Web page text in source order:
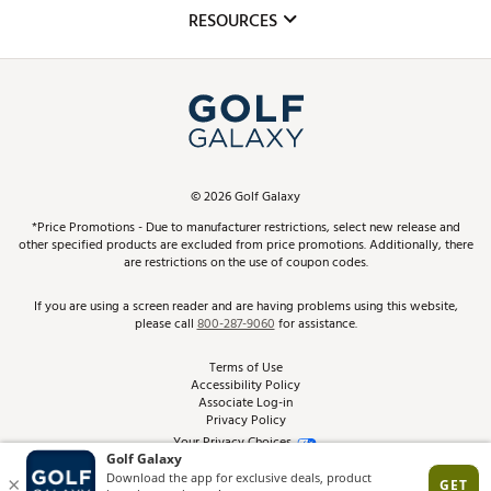
Club Repair
Simulator Rentals
In-Store Events
Schedule Services
Virtual Club Advisor
Golf Club Trade-In
Top Brands
Find A Store
Pay With Affirm
Pay with Afterpay
RESOURCES
ScoreCard & ScoreCard+ Benefits
Track Your Order
Return Policy
Best Price Guarantee
From the Tips: Articles and Advice
Product Availability and Price
©2026Golf Galaxy
*Price Promotions - Due to manufacturer restrictions, select new release and
other specified products are excluded from price promotions. Additionally, there
are restrictions on the use of coupon codes.
If you are using a screen reader and are having problems using this website,
please call800-287-9060for assistance.
Terms of Use
Accessibility Policy
Associate Log-in
Privacy Policy
Your Privacy Choices
Site Feedback